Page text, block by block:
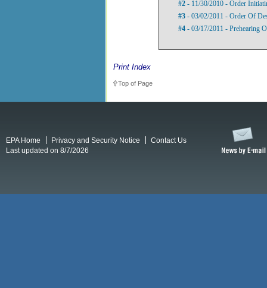
#2 - 11/30/2010 - Order
#3 - 03/02/2011 - Order Of
#4 - 03/17/2011 - Prehearing
Print Index
Top of Page
EPA Home Privacy and Security Notice
Contact Us
Last updated on 8/7/2026